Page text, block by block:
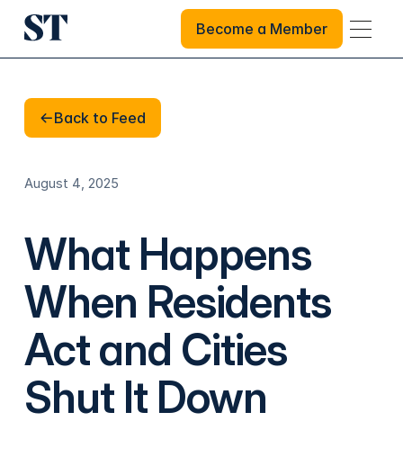
Become a Member
Become a Member
Back to Feed
Back to Feed
August 4, 2025
What Happens
When Residents
Act and Cities
Shut It Down